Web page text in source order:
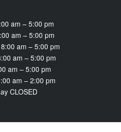
am – 5:00 pm
am – 5:00 pm
am – 5:00 pm
am – 5:00 pm
am – 5:00 pm
am – 2:00 pm
CLOSED